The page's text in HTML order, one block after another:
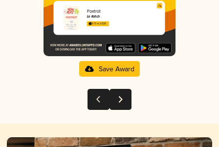
Foxtrot
Le Ketch
3.73 in 2025
Save Award